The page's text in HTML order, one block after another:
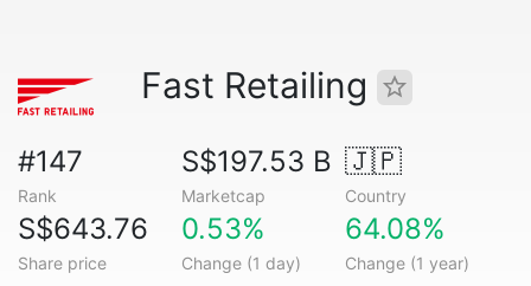
Fast Retailing
#147
Rank
S$197.53 B
Marketcap
🇯🇵
Country
S$643.76
Share price
0.53%
Change (1 day)
64.08%
Change (1 year)